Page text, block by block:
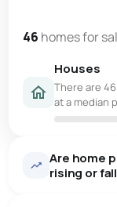
46 homes for
Houses
There are
at a median
Are home
rising or